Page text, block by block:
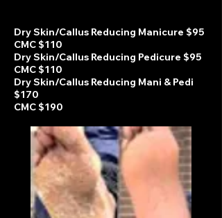
Dry Skin/Callus Reducing Manicure $95
CMC $110
Dry Skin/Callus Reducing Pedicure $95
CMC $110
Dry Skin/Callus Reducing Mani & Pedi
$170
CMC $190